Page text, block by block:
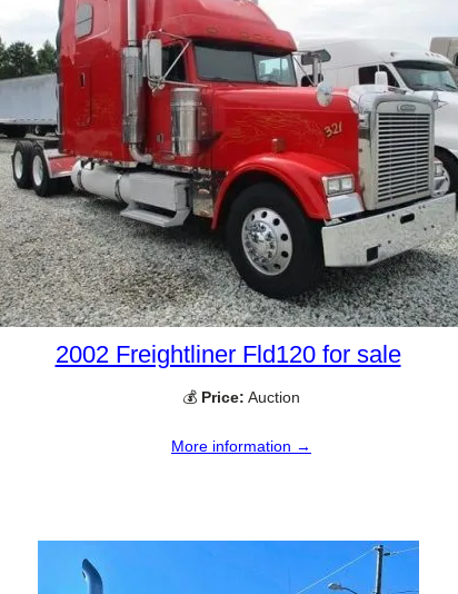
2002 Freightliner Fld120 for sale
💰 Price: Auction
More information →